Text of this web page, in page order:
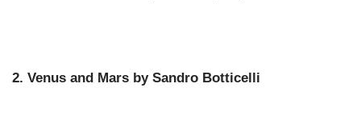
2. Venus and Mars by Sandro Botticelli